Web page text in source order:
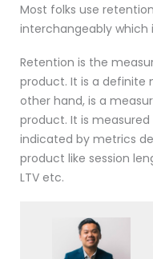
Most folks use
interchangeably which
Retention is the
product. It is a definite
other hand, is a
product. It is measured
indicated by metrics
product like session
LTV etc.